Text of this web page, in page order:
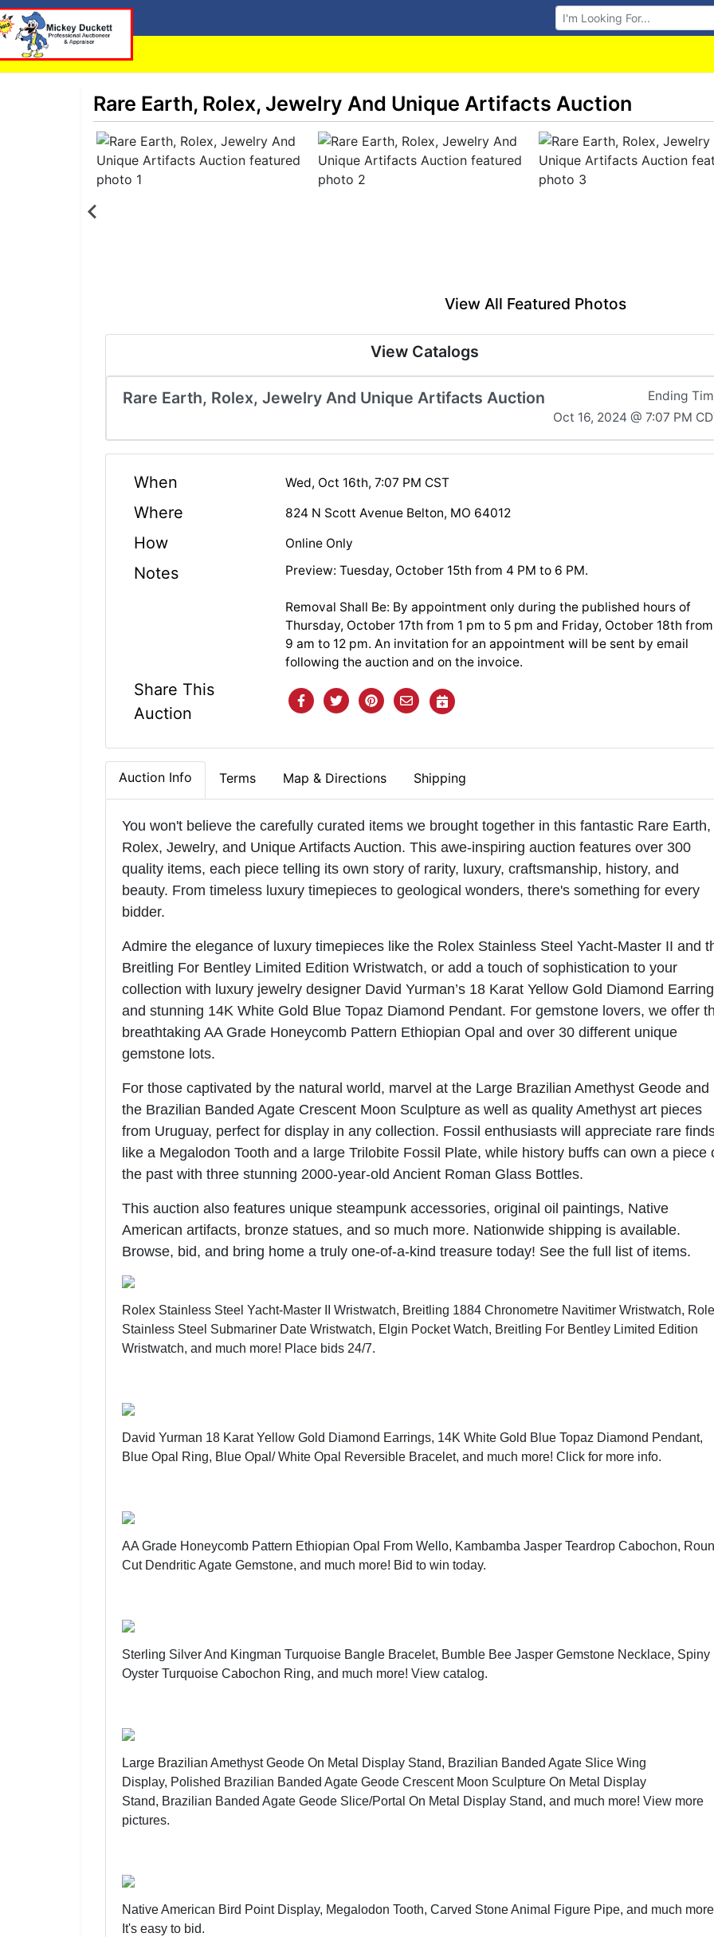
Browse Auctions
Rare Earth, Rolex, Jewelry And Unique Artifacts Auction
View All Featured Photos
View Catalogs
Rare Earth, Rolex, Jewelry And Unique Artifacts Auction
Ending
Oct 16, 2024 @ 7:07 PM
When Wed, Oct 16th, 7:07 PM CST
Where 824 N Scott Avenue Belton, MO 64012
How Online Only
Notes Preview: Tuesday, October 15th from 4 PM to 6 PM.
Removal Shall Be: By appointment only during the published hours of
Thursday, October 17th from 1 pm to 5 pm and Friday, October 18th from
9 am to 12 pm. An invitation for an appointment will be sent by email
following the auction and on the invoice.
Share This
Auction
Auction Info Terms Map & Directions Shipping
You won't believe the carefully curated items we brought together in this fantastic Rare Earth,
Rolex, Jewelry, and Unique Artifacts Auction. This awe-inspiring auction features over 300
quality items, each piece telling its own story of rarity, luxury, craftsmanship, history, and
beauty. From timeless luxury timepieces to geological wonders, there's something for every
bidder.
Admire the elegance of luxury timepieces like the Rolex Stainless Steel Yacht-Master II and
Breitling For Bentley Limited Edition Wristwatch, or add a touch of sophistication to your
collection with luxury jewelry designer David Yurman’s 18 Karat Yellow Gold Diamond
and stunning 14K White Gold Blue Topaz Diamond Pendant. For gemstone lovers, we offer
breathtaking AA Grade Honeycomb Pattern Ethiopian Opal and over 30 different unique
gemstone lots.
For those captivated by the natural world, marvel at the Large Brazilian Amethyst Geode and
the Brazilian Banded Agate Crescent Moon Sculpture as well as quality Amethyst art pieces
from Uruguay, perfect for display in any collection. Fossil enthusiasts will appreciate rare
like a Megalodon Tooth and a large Trilobite Fossil Plate, while history buffs can own a piece
the past with three stunning 2000-year-old Ancient Roman Glass Bottles.
This auction also features unique steampunk accessories, original oil paintings, Native
American artifacts, bronze statues, and so much more. Nationwide shipping is available.
Browse, bid, and bring home a truly one-of-a-kind treasure today! See the full list of items.
Rolex Stainless Steel Yacht-Master II Wristwatch, Breitling 1884 Chronometre Navitimer Wristwatch,
Stainless Steel Submariner Date Wristwatch, Elgin Pocket Watch, Breitling For Bentley Limited Edition
Wristwatch, and much more! Place bids 24/7.
David Yurman 18 Karat Yellow Gold Diamond Earrings, 14K White Gold Blue Topaz Diamond Pendant,
Blue Opal Ring, Blue Opal/ White Opal Reversible Bracelet, and much more! Click for more info.
AA Grade Honeycomb Pattern Ethiopian Opal From Wello, Kambamba Jasper Teardrop Cabochon,
Cut Dendritic Agate Gemstone, and much more! Bid to win today.
Sterling Silver And Kingman Turquoise Bangle Bracelet, Bumble Bee Jasper Gemstone Necklace, Spiny
Oyster Turquoise Cabochon Ring, and much more! View catalog.
Large Brazilian Amethyst Geode On Metal Display Stand, Brazilian Banded Agate Slice Wing
Display, Polished Brazilian Banded Agate Geode Crescent Moon Sculpture On Metal Display
Stand, Brazilian Banded Agate Geode Slice/Portal On Metal Display Stand, and much more! View more
pictures.
Native American Bird Point Display, Megalodon Tooth, Carved Stone Animal Figure Pipe, and much
It's easy to bid.